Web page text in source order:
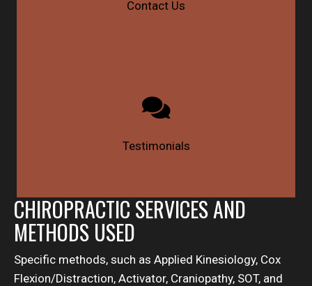
Contact Us
Testimonials
CHIROPRACTIC SERVICES AND
METHODS USED
Specific methods, such as Applied Kinesiology, Cox
Flexion/Distraction, Activator, Craniopathy, SOT, and